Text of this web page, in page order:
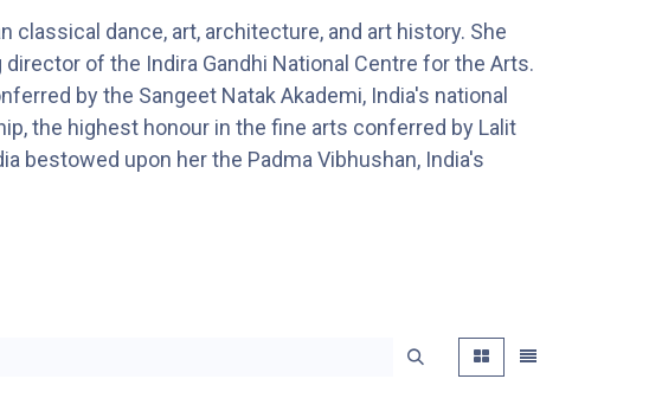
classical dance, art, architecture, and art history. She
of the Indira Gandhi National Centre for the Arts.
by the Sangeet Natak Akademi, India's national
the highest honour in the fine arts conferred by Lalit
bestowed upon her the Padma Vibhushan, India's